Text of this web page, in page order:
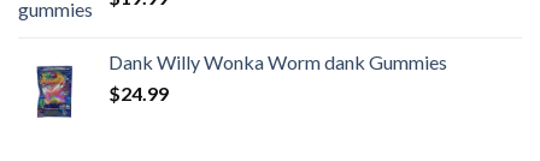
Dank Willy Wonka Worm dank Gummies
$24.99